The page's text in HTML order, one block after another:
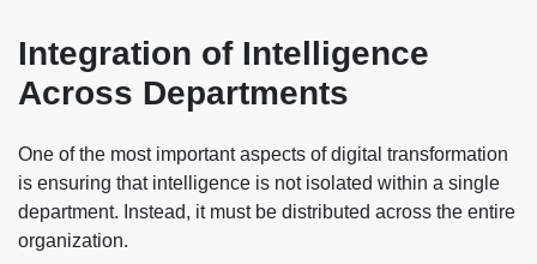
Integration of Intelligence
Across Departments
One of the most important aspects of digital transformation
is ensuring that intelligence is not isolated within a single
department. Instead, it must be distributed across the entire
organization.